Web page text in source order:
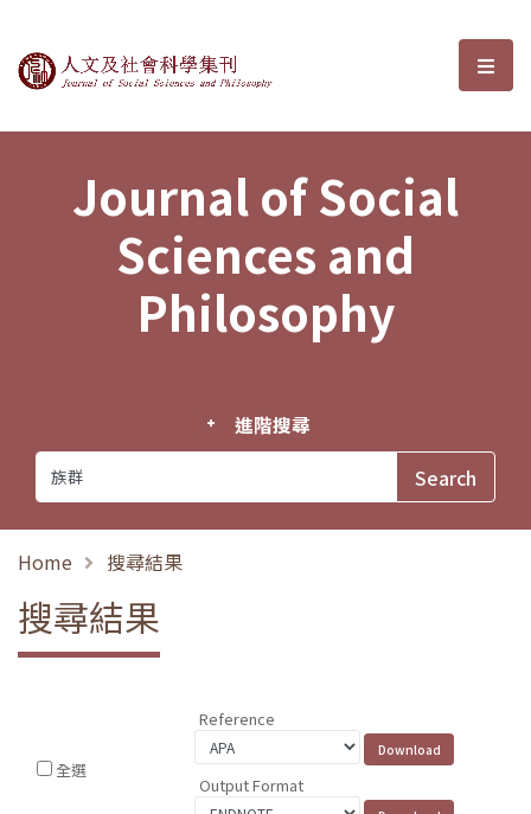
Journal of Social Sciences and選
Journal of Social
Sciences and
Philosophy
進階搜尋
Home 搜尋結果
搜尋結果
全選
Reference
Output Format